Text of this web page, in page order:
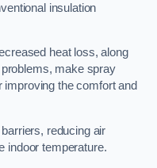
insulation
heat loss, along
make spray
the comfort and
reducing air
indoor temperature.